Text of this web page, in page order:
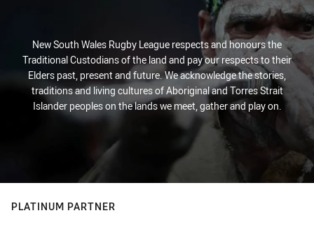
New South Wales Rugby League respects and honours the
Traditional Custodians of the land and pay our respects to their
Elders past, present and future. We acknowledge the stories,
traditions and living cultures of Aboriginal and Torres Strait
Islander peoples on the lands we meet, gather and play on.
PLATINUM PARTNER